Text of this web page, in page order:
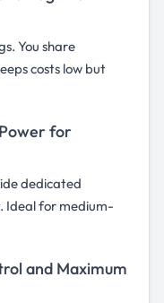
You share
costs low but
for
dedicated
Ideal for medium-
and Maximum